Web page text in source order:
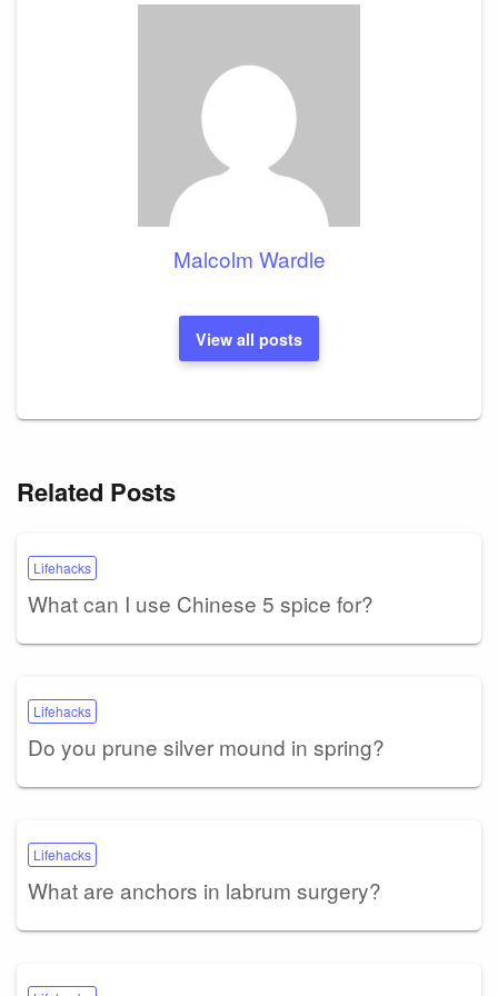
Malcolm Wardle
View all posts
Related Posts
Lifehacks
What can I use Chinese 5 spice for?
Lifehacks
Do you prune silver mound in spring?
Lifehacks
What are anchors in labrum surgery?